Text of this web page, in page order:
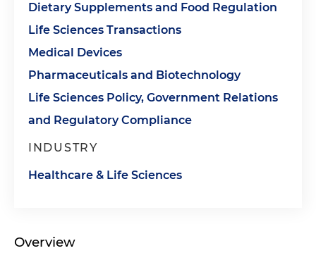
Dietary Supplements and Food Regulation
Life Sciences Transactions
Medical Devices
Pharmaceuticals and Biotechnology
Life Sciences Policy, Government Relations
and Regulatory Compliance
INDUSTRY
Healthcare & Life Sciences
Overview